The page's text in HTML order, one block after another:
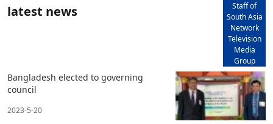
Staff of
South Asia
Network
Television
Media
Group
latest news
Bangladesh elected to governing
council
2023-5-20